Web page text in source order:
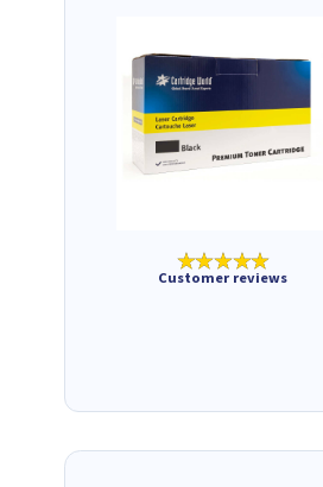
★★★★★
Customer reviews